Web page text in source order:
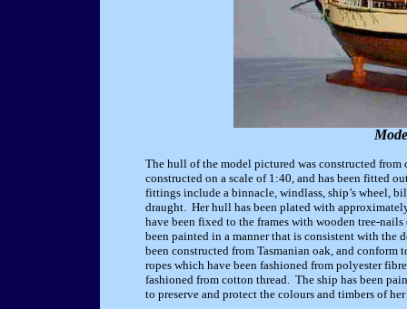
The hull of the model pictured was constructed from
constructed on a scale of 1:40, and has been fitted
fittings include a binnacle, windlass, ship’s wheel,
draught. Her hull has been plated with
have been fixed to the frames with wooden tree-
been painted in a manner that is consistent with the
been constructed from Tasmanian oak, and
ropes which have been fashioned from polyester
fashioned from cotton thread. The ship has been
to preserve and protect the colours and timbers of